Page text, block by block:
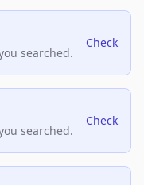
searched.
Check
searched.
Check